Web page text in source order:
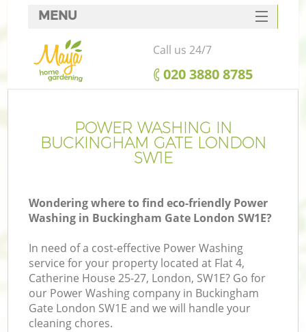
POWER WASHING IN
BUCKINGHAM GATE LONDON
SW1E
Wondering where to find eco-friendly Power
Washing in Buckingham Gate London SW1E?
In need of a cost-effective Power Washing
service for your property located at Flat 4,
Catherine House 25-27, London, SW1E? Go for
our Power Washing company in Buckingham
Gate London SW1E and we will handle your
cleaning chores.
MENU
SERVICES
HOME
FAQ
CONTACTS
Call us 24/7
‎020 3880 8785